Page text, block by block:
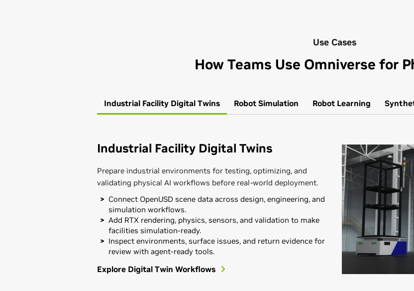
Use Cases
How Teams Use Omniverse for
Industrial Facility Digital Twins Robot Simulation Robot Learning
Industrial Facility Digital Twins
Prepare industrial environments for testing, optimizing, and
validating physical AI workflows before real-world deployment.
Connect OpenUSD scene data across design, engineering, and
simulation workflows.
Add RTX rendering, physics, sensors, and validation to make
facilities simulation-ready.
Inspect environments, surface issues, and return evidence for
review with agent-ready tools.
Explore Digital Twin Workflows